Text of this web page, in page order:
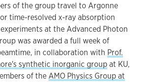
of the group travel to Argonne
time-resolved x-ray absorption
at the Advanced Photon
was awarded a full week of
in collaboration with Prof.
synthetic inorganic groupat KU,
of theAMO Physics Group at